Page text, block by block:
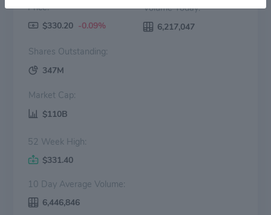
Price:
$330.20 -0.09%
Volume Today:
6,217,047
Shares Outstanding:
347M
Market Cap:
$110B
52 Week High:
$331.40
10 Day Average Volume:
6,446,846